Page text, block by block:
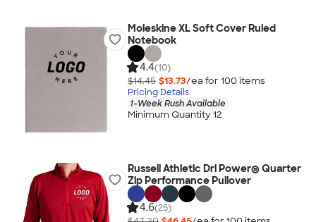
Moleskine XL Soft Cover Ruled
Notebook
4.4(10)
$14.45 $13.73/ea for 100 items
Pricing Details
1-Week Rush Available
Minimum Quantity 12
Russell Athletic Dri Power® Quarter
Zip Performance Pullover
4.6(25)